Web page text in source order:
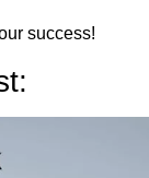
success!